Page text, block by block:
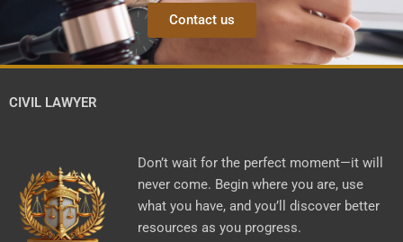
Contact us
CIVIL LAWYER
Don’t wait for the perfect moment—it will
never come. Begin where you are, use
what you have, and you’ll discover better
resources as you progress.